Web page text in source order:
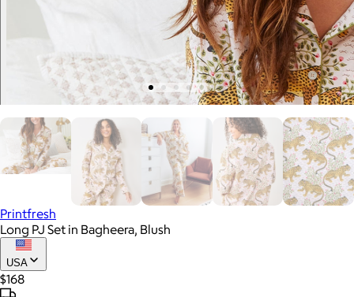
Printfresh
Long PJ Set in Bagheera, Blush
USA
$168